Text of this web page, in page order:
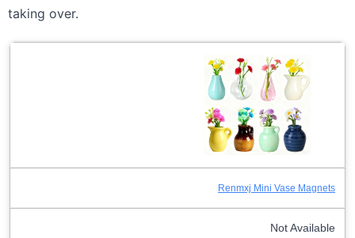
taking over.
Renmxj Mini Vase Magnets
Not Available